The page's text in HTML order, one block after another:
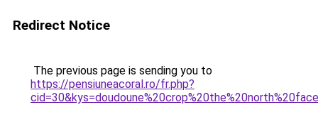
Redirect Notice
The previous page is sending you to
https://pensiuneacoral.ro/fr.php?